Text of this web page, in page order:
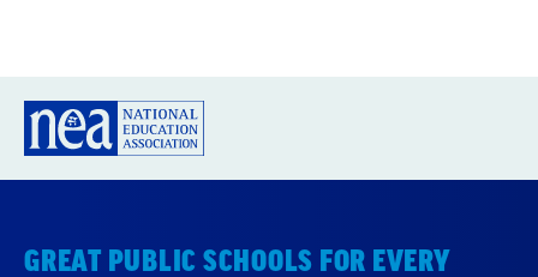
GREAT PUBLIC SCHOOLS FOR EVERY